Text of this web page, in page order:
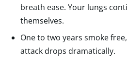
breath ease. Your lungs
themselves.
One to two years smoke
attack drops dramatically.